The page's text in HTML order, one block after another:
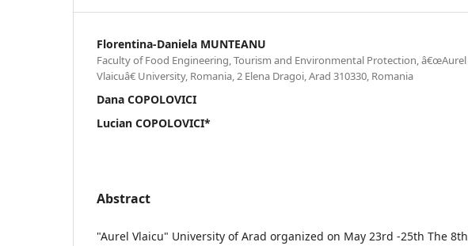
Florentina-Daniela MUNTEANU
Faculty of Food Engineering, Tourism and Environmental Protection, â€œAurel
Vlaicuâ€ University, Romania, 2 Elena Dragoi, Arad 310330, Romania
Dana COPOLOVICI
Lucian COPOLOVICI*
Abstract
"Aurel Vlaicu" University of Arad organized on May 23rd -25th The 8th